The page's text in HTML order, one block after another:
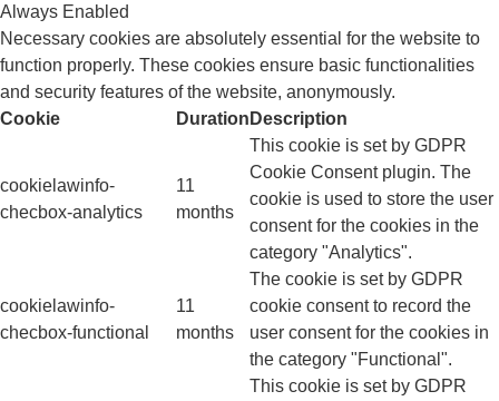
Always Enabled
Necessary cookies are absolutely essential for the website to
function properly. These cookies ensure basic functionalities
and security features of the website, anonymously.
Cookie
Duration Description
cookielawinfo-
checbox-analytics
11
months
This cookie is set by GDPR
Cookie Consent plugin. The
cookie is used to store the user
consent for the cookies in the
category "Analytics".
cookielawinfo-
checbox-functional
11
months
The cookie is set by GDPR
cookie consent to record the
user consent for the cookies in
the category "Functional".
This cookie is set by GDPR